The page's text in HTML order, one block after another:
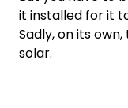
it installed for it
Sadly, on its
solar.